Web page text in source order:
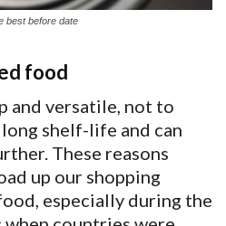
best before date
food
and versatile, not to
shelf-life and can
These reasons
up our shopping
especially during the